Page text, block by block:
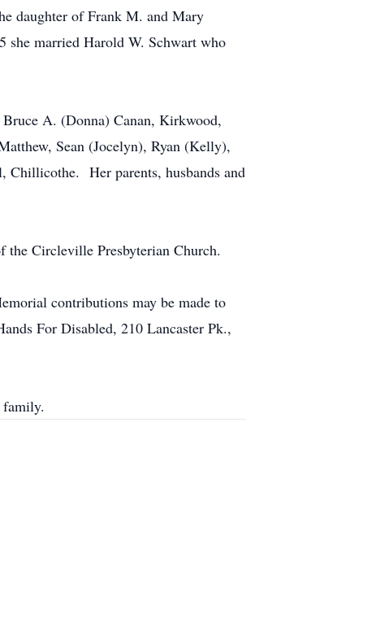
daughter of Frank M. and Mary
married Harold W. Schwart who
A. (Donna) Canan, Kirkwood,
Sean (Jocelyn), Ryan (Kelly),
Chillicothe. Her parents, husbands and
Circleville Presbyterian Church.
contributions may be made to
For Disabled, 210 Lancaster Pk.,